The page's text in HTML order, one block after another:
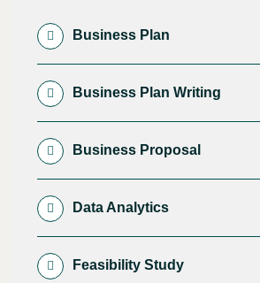
Business Plan
Business Plan Writing
Business Proposal
Data Analytics
Feasibility Study